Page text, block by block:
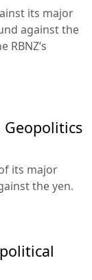
its major
against the
its major
the yen.